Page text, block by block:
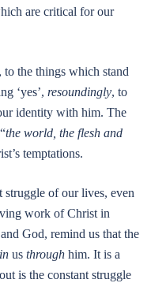
are critical for our
, to the things which stand
‘yes’, resoundingly, to
identity with him. The
the world, the flesh and
temptations.
struggle of our lives, even
work of Christ in
God, remind us that the
in us through him. It is a
is the constant struggle